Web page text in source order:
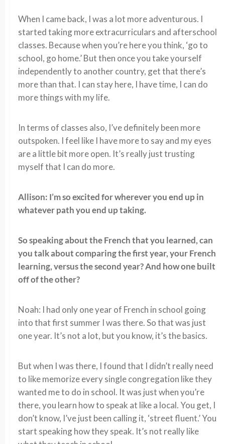
When I came back, I was a lot more adventurous. I
started taking more extracurriculars and afterschool
classes. Because when you’re here you think, ‘go to
school, go home.’ But then once you take yourself
independently to another country, get that there’s
more than that. I can stay here, I have time, I can do
more things with my life.
In terms of classes also, I’ve definitely been more
outspoken. I feel like I have more to say and my eyes
are a little bit more open. It’s really just trusting
myself that I can do more.
Allison: I’m so excited for wherever you end up in
whatever path you end up taking.
So speaking about the French that you learned, can
you talk about comparing the first year, your French
learning, versus the second year? And how one built
off of the other?
Noah: I had only one year of French in school going
into that first summer I was there. So that was just
one year. It’s not a lot, but you know, it’s the basics.
But when I was there, I found that I didn’t really need
to like memorize every single congregation like they
wanted me to do in school. It was just when you’re
there, you learn how to speak at like a local. You get, I
don’t know, I’ve just been calling it, ‘street fluent.’ You
start speaking how they speak. It’s not really like